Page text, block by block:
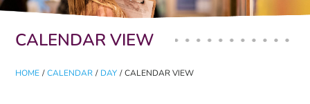
CALENDAR VIEW
HOME / CALENDAR / DAY / CALENDAR VIEW
Primary tabs